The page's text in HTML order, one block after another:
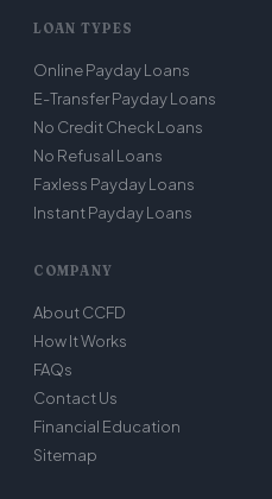
LOAN TYPES
Online Payday Loans
E-Transfer Payday Loans
No Credit Check Loans
No Refusal Loans
Faxless Payday Loans
Instant Payday Loans
COMPANY
About CCFD
How It Works
FAQs
Contact Us
Financial Education
Sitemap